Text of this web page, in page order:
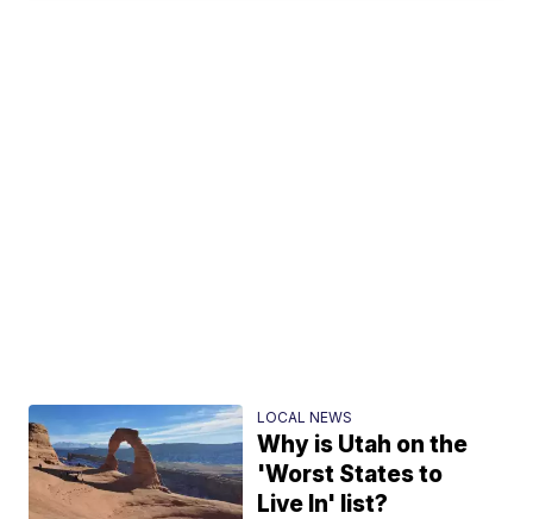
LOCAL NEWS
Why is Utah on the
'Worst States to
Live In' list?